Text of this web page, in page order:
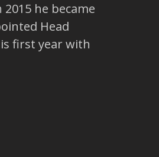
he became
Head
first year with